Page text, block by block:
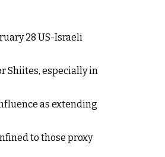
28 US-Israeli
Shiites, especially in
as extending
to those proxy